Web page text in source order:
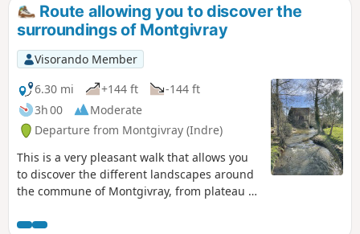
Route allowing you to discover the
surroundings of Montgivray
Visorando Member
6.30 mi
+144 ft
-144 ft
3h 00
Moderate
Departure from Montgivray (Indre)
This is a very pleasant walk that allows you
to discover the different landscapes around
the commune of Montgivray, from plateau to
the foot of the castle.